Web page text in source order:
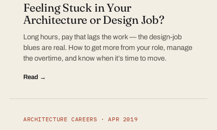
Feeling Stuck in Your
Architecture or Design Job?
Long hours, pay that lags the work — the design-job
blues are real. How to get more from your role, manage
the overtime, and know when it’s time to move.
Read →
ARCHITECTURE CAREERS · APR 2019